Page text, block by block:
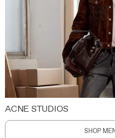
ACNE STUDIOS
SHOP